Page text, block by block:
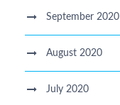
September 2020
August 2020
July 2020